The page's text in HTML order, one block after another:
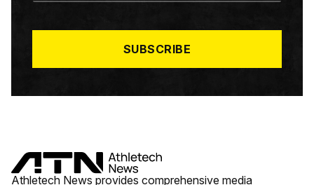
*
SUBSCRIBE
Athletech News provides comprehensive media